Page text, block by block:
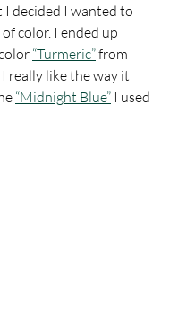
I decided I wanted to
color. I ended up
“Turmeric” from
really like the way it
“Midnight Blue” I used